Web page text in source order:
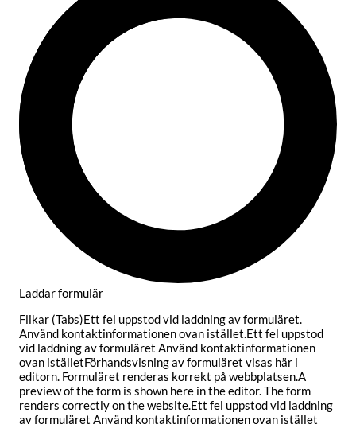
Laddar formulär
Flikar (Tabs)Ett fel uppstod vid laddning av formuläret.
Använd kontaktinformationen ovan istället.Ett fel uppstod
vid laddning av formuläret Använd kontaktinformationen
ovan iställetFörhandsvisning av formuläret visas här i
editorn. Formuläret renderas korrekt på webbplatsen.A
preview of the form is shown here in the editor. The form
renders correctly on the website.Ett fel uppstod vid laddning
av formuläret Använd kontaktinformationen ovan istället